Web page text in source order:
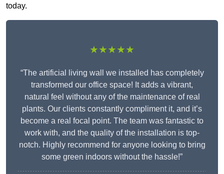
today.
★★★★★
“The artificial living wall we installed has completely
transformed our office space! It adds a vibrant,
natural feel without any of the maintenance of real
plants. Our clients constantly compliment it, and it’s
become a real focal point. The team was fantastic to
work with, and the quality of the installation is top-
notch. Highly recommend for anyone looking to bring
some green indoors without the hassle!”